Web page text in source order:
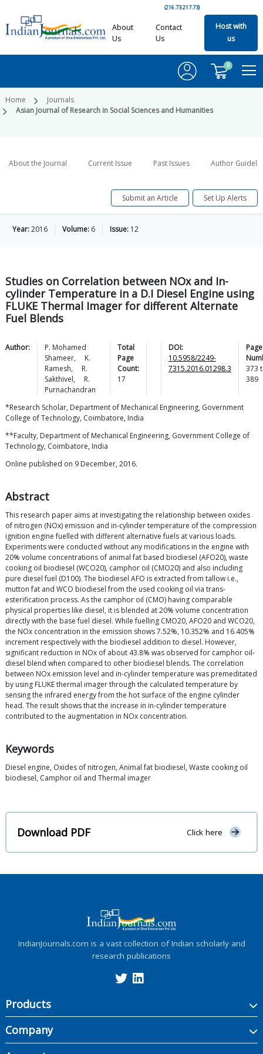
(216.73.217.73)
About
Us
Contact
Us
Host with
us
0
Home
Journals
Asian Journal of Research in Social Sciences and Humanities
About the Journal Current Issue Past Issues Author
Submit an Article Set Up Alerts
Year:2016 Volume: 6 Issue: 12
Studies on Correlation between NOx and In-
cylinder Temperature in a D.I Diesel Engine using
FLUKE Thermal Imager for different Alternate
Fuel Blends
Author:
P. Mohamed
Shameer,
K.
Ramesh,
R.
Sakthivel,
R.
Purnachandran
Total
Page
Count:
17
DOI:
10.5958/2249-
7315.2016.01298.3
Page
373
389
*Research Scholar, Department of Mechanical Engineering, Government
College of Technology, Coimbatore, India
**Faculty, Department of Mechanical Engineering, Government College of
Technology, Coimbatore, India
Online published on 9 December, 2016.
Abstract
This research paper aims at investigating the relationship between oxides
of nitrogen (NOx) emission and in-cylinder temperature of the compression
ignition engine fuelled with different alternative fuels at various loads.
Experiments were conducted without any modifications in the engine with
20% volume concentrations of animal fat based biodiesel (AFO20), waste
cooking oil biodiesel (WCO20), camphor oil (CMO20) and also including
pure diesel fuel (D100). The biodiesel AFO is extracted from tallow i.e.,
mutton fat and WCO biodiesel from the used cooking oil via trans-
esterification process. As the camphor oil (CMO) having comparable
physical properties like diesel, it is blended at 20% volume concentration
directly with the base fuel diesel. While fuelling CMO20, AFO20 and WCO20,
the NOx concentration in the emission shows 7.52%, 10.352% and 16.405%
increment respectively with the biodiesel addition to diesel. However,
significant reduction in NOx of about 43.8% was observed for camphor oil-
diesel blend when compared to other biodiesel blends. The correlation
between NOx emission level and in-cylinder temperature was premeditated
by using FLUKE thermal imager through the calculated temperature by
sensing the infrared energy from the hot surface of the engine cylinder
head. The result shows that the increase in in-cylinder temperature
contributed to the augmentation in NOx concentration.
Keywords
Diesel engine, Oxides of nitrogen, Animal fat biodiesel, Waste cooking oil
biodiesel, Camphor oil and Thermal imager
Download PDF Click here
IndianJournals.com is a vast collection of Indian scholarly and
research publications
Products
Company